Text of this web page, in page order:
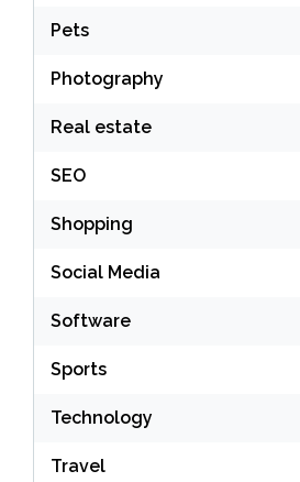
Pets
Photography
Real estate
SEO
Shopping
Social Media
Software
Sports
Technology
Travel